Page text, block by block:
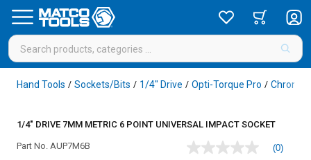
Hand Tools / Sockets/Bits / 1/4" Drive / Opti-Torque Pro / Chrome
1/4" DRIVE 7MM METRIC 6 POINT UNIVERSAL IMPACT SOCKET
Part No. AUP7M6B
No
(0)